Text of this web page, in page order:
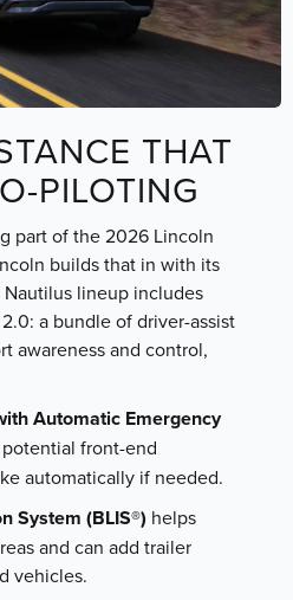
THAT
PILOTING
part of the 2026 Lincoln
builds that in with its
lineup includes
a bundle of driver-assist
awareness and control,
Automatic Emergency
front-end
automatically if needed.
System (BLIS®) helps
and can add trailer
vehicles.